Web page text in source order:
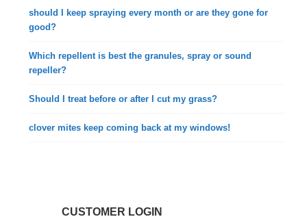
should I keep spraying every month or are they gone for
good?
Which repellent is best the granules, spray or sound
repeller?
Should I treat before or after I cut my grass?
clover mites keep coming back at my windows!
CUSTOMER LOGIN